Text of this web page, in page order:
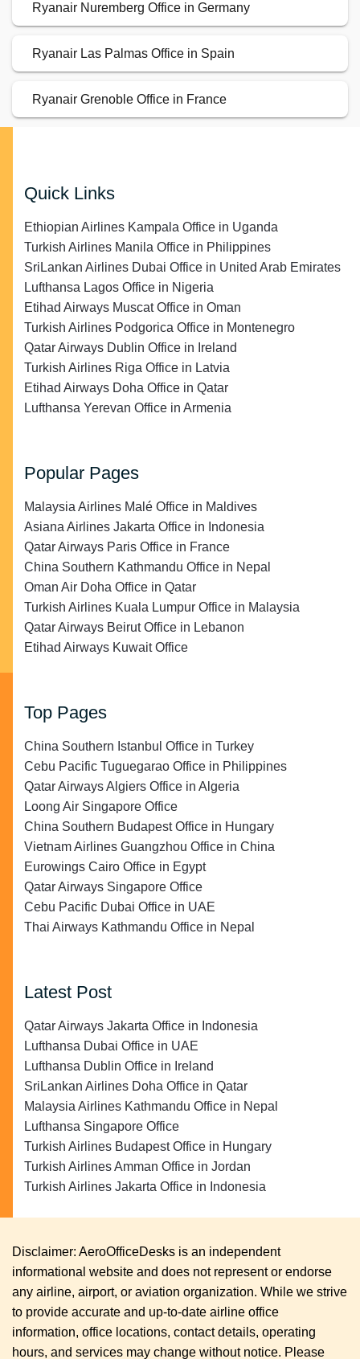
Ryanair Nuremberg Office in Germany
Ryanair Las Palmas Office in Spain
Ryanair Grenoble Office in France
Quick Links
Ethiopian Airlines Kampala Office in Uganda
Turkish Airlines Manila Office in Philippines
SriLankan Airlines Dubai Office in United Arab Emirates
Lufthansa Lagos Office in Nigeria
Etihad Airways Muscat Office in Oman
Turkish Airlines Podgorica Office in Montenegro
Qatar Airways Dublin Office in Ireland
Turkish Airlines Riga Office in Latvia
Etihad Airways Doha Office in Qatar
Lufthansa Yerevan Office in Armenia
Popular Pages
Malaysia Airlines Malé Office in Maldives
Asiana Airlines Jakarta Office in Indonesia
Qatar Airways Paris Office in France
China Southern Kathmandu Office in Nepal
Oman Air Doha Office in Qatar
Turkish Airlines Kuala Lumpur Office in Malaysia
Qatar Airways Beirut Office in Lebanon
Etihad Airways Kuwait Office
Top Pages
China Southern Istanbul Office in Turkey
Cebu Pacific Tuguegarao Office in Philippines
Qatar Airways Algiers Office in Algeria
Loong Air Singapore Office
China Southern Budapest Office in Hungary
Vietnam Airlines Guangzhou Office in China
Eurowings Cairo Office in Egypt
Qatar Airways Singapore Office
Cebu Pacific Dubai Office in UAE
Thai Airways Kathmandu Office in Nepal
Latest Post
Qatar Airways Jakarta Office in Indonesia
Lufthansa Dubai Office in UAE
Lufthansa Dublin Office in Ireland
SriLankan Airlines Doha Office in Qatar
Malaysia Airlines Kathmandu Office in Nepal
Lufthansa Singapore Office
Turkish Airlines Budapest Office in Hungary
Turkish Airlines Amman Office in Jordan
Turkish Airlines Jakarta Office in Indonesia
Disclaimer: AeroOfficeDesks is an independent
informational website and does not represent or endorse
any airline, airport, or aviation organization. While we strive
to provide accurate and up-to-date airline office
information, office locations, contact details, operating
hours, and services may change without notice. Please